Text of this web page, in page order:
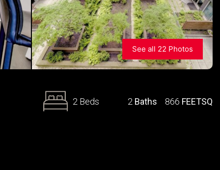
See all 22 Photos
2 Beds 2 Baths 866 FEETSQ